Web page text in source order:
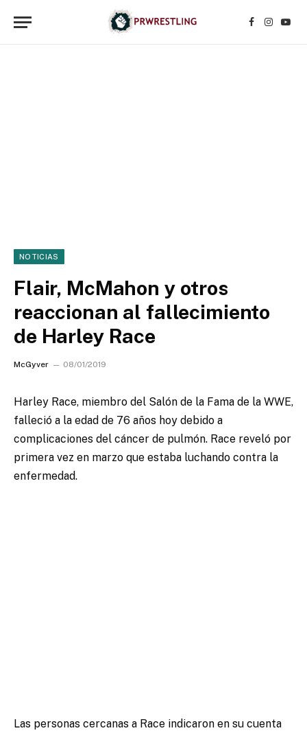
Facebook
NOTICIAS
Flair, McMahon y otros
reaccionan al fallecimiento
de Harley Race
McGyver 08/01/2019
Harley Race, miembro del Salón de la Fama de la WWE,
falleció a la edad de 76 años hoy debido a
complicaciones del cáncer de pulmón. Race reveló por
primera vez en marzo que estaba luchando contra la
enfermedad.
Las personas cercanas a Race indicaron en su cuenta